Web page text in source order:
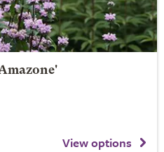
View options